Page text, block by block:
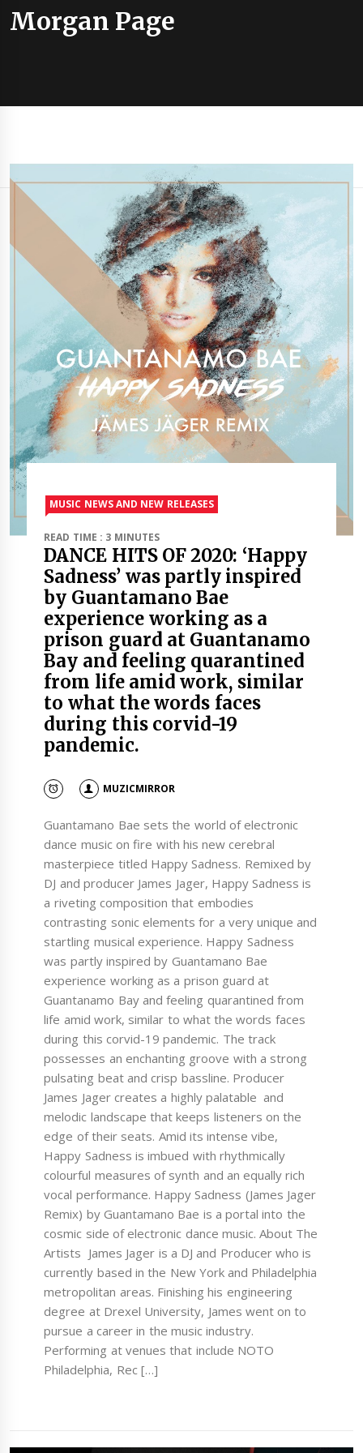
Morgan Page
MUSIC NEWS AND NEW RELEASES
READ TIME : 3 MINUTES
DANCE HITS OF 2020: ‘Happy
Sadness’ was partly inspired
by Guantamano Bae
experience working as a
prison guard at Guantanamo
Bay and feeling quarantined
from life amid work, similar
to what the words faces
during this corvid-19
pandemic.
MUZICMIRROR
Guantamano Bae sets the world of electronic
dance music on fire with his new cerebral
masterpiece titled Happy Sadness. Remixed by
DJ and producer James Jager, Happy Sadness is
a riveting composition that embodies
contrasting sonic elements for a very unique and
startling musical experience. Happy Sadness
was partly inspired by Guantamano Bae
experience working as a prison guard at
Guantanamo Bay and feeling quarantined from
life amid work, similar to what the words faces
during this corvid-19 pandemic. The track
possesses an enchanting groove with a strong
pulsating beat and crisp bassline. Producer
James Jager creates a highly palatable and
melodic landscape that keeps listeners on the
edge of their seats. Amid its intense vibe,
Happy Sadness is imbued with rhythmically
colourful measures of synth and an equally rich
vocal performance. Happy Sadness (James Jager
Remix) by Guantamano Bae is a portal into the
cosmic side of electronic dance music. About The
Artists James Jager is a DJ and Producer who is
currently based in the New York and Philadelphia
metropolitan areas. Finishing his engineering
degree at Drexel University, James went on to
pursue a career in the music industry.
Performing at venues that include NOTO
Philadelphia, Rec […]